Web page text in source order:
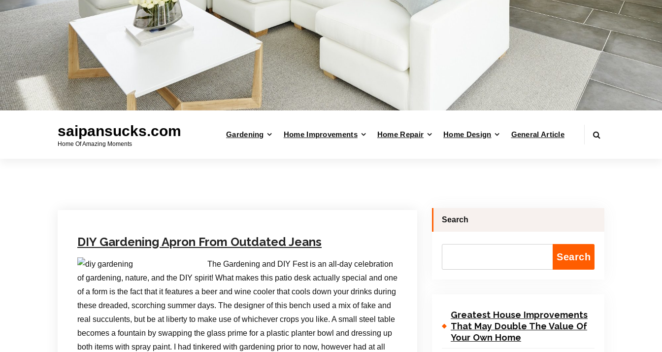
saipansucks.com
Home Of Amazing Moments
Gardening Home Improvements Home Repair Home Design General Article
DIY Gardening Apron From Outdated Jeans
The Gardening and DIY Fest is an all-day celebration
of gardening, nature, and the DIY spirit! What makes this patio desk actually special and one
of a form is the fact that it features a beer and wine cooler that cools down your drinks during
these dreaded, scorching summer days. The designer of this bench used a mix of fake and
real succulents, but be at liberty to make use of whichever crops you like. A small steel table
becomes a fountain by swapping the glass prime for a plastic planter bowl and dressing up
both items with spray paint. I had tinkered with gardening prior to now, however had at all
Search
Search
Greatest House Improvements
That May Double The Value Of
Your Own Home